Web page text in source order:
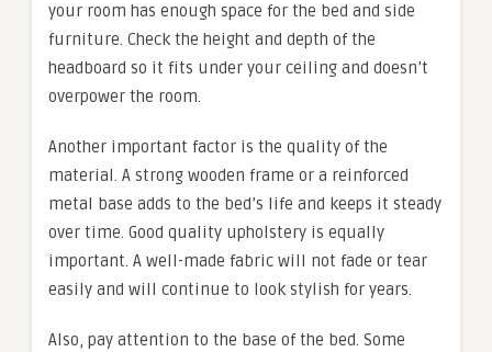
your room has enough space for the bed and side
furniture. Check the height and depth of the
headboard so it fits under your ceiling and doesn’t
overpower the room.
Another important factor is the quality of the
material. A strong wooden frame or a reinforced
metal base adds to the bed’s life and keeps it steady
over time. Good quality upholstery is equally
important. A well-made fabric will not fade or tear
easily and will continue to look stylish for years.
Also, pay attention to the base of the bed. Some